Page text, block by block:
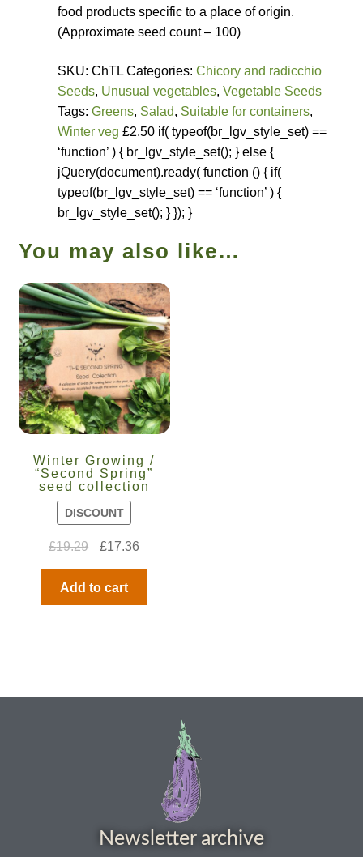
food products specific to a place of origin.
(Approximate seed count – 100)
SKU: ChTL Categories: Chicory and radicchio
Seeds, Unusual vegetables, Vegetable Seeds
Tags: Greens, Salad, Suitable for containers,
Winter veg £2.50 if( typeof(br_lgv_style_set) ==
‘function’ ) { br_lgv_style_set(); } else {
jQuery(document).ready( function () { if(
typeof(br_lgv_style_set) == ‘function’ ) {
br_lgv_style_set(); } }); }
You may also like…
Winter Growing /
“Second Spring”
seed collection
DISCOUNT
£19.29 £17.36
Add to cart
Newsletter archive